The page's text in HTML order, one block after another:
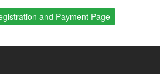
and Payment Page